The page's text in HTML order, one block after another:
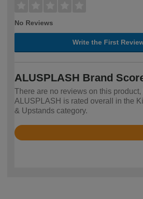
No Reviews
Write the First
ALUSPLASH Brand
There are no reviews on this
ALUSPLASH is rated overall in the
& Upstands category.
Rated